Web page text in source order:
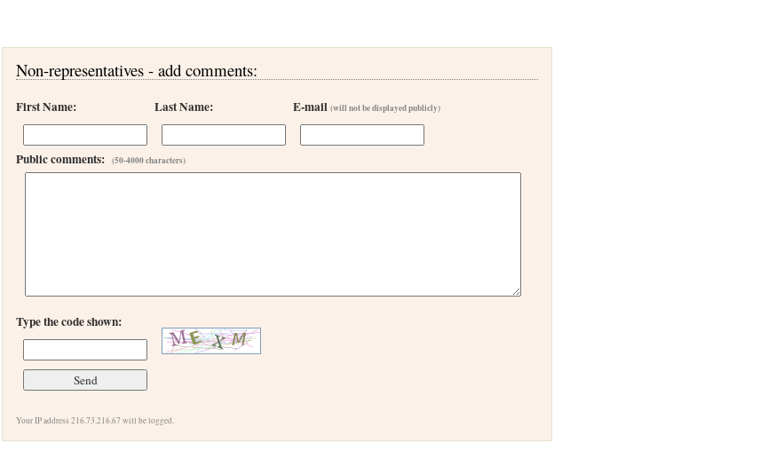
Non-representatives - add comments:
First Name: Last Name: E-mail(will not be displayed publicly)
Public comments:(50-4000 characters)
Type the code shown:
Your IP address 216.73.216.67 will be logged.